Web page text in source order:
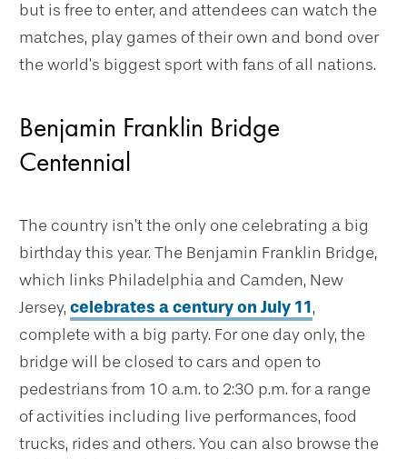
but is free to enter, and attendees can watch the
matches, play games of their own and bond over
the world’s biggest sport with fans of all nations.
Benjamin Franklin Bridge
Centennial
The country isn’t the only one celebrating a big
birthday this year. The Benjamin Franklin Bridge,
which links Philadelphia and Camden, New
Jersey, celebrates a century on July 11,
complete with a big party. For one day only, the
bridge will be closed to cars and open to
pedestrians from 10 a.m. to 2:30 p.m. for a range
of activities including live performances, food
trucks, rides and others. You can also browse the